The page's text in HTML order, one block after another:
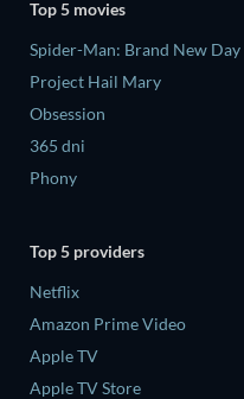
Top 5 movies
Spider-Man: Brand New Day
Project Hail Mary
Obsession
365 dni
Phony
Top 5 providers
Netflix
Amazon Prime Video
Apple TV
Apple TV Store